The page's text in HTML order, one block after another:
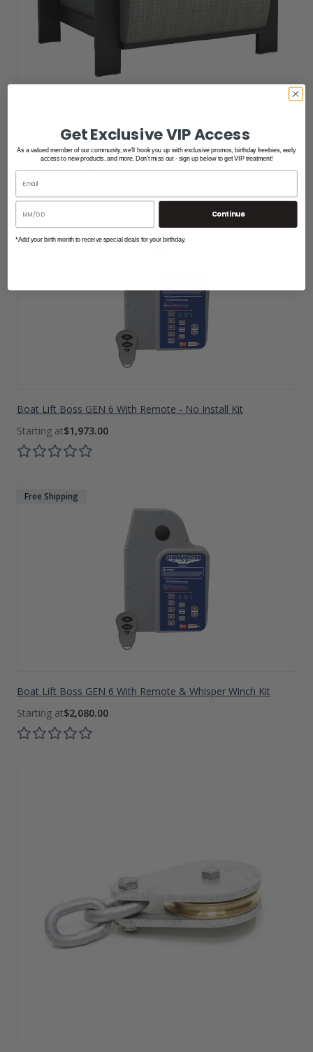
Homecrest Grace Air Arm Dock Chair
$1,880.00
Free Shipping
Boat Lift Boss GEN 6 With Remote - No Install Kit
$1,973.00
Free Shipping
Boat Lift Boss GEN 6 With Remote & Whisper Winch Kit
$2,080.00
Get Exclusive VIP Access
As a valued member of our community, we'll hook you up with exclusive promos, birthday freebies, early
access to new products, and more. Don't miss out - sign up below to get VIP treatment!
Continue
*Add your birth month to receive special deals for your birthday.